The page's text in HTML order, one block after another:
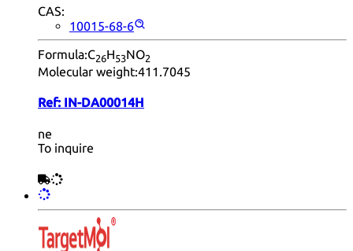
CAS:
10015-68-6
Formula:C26H53NO2
Molecular weight:411.7045
Ref: IN-DA00014H
ne
To inquire